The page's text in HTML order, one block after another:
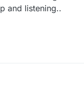
and listening..